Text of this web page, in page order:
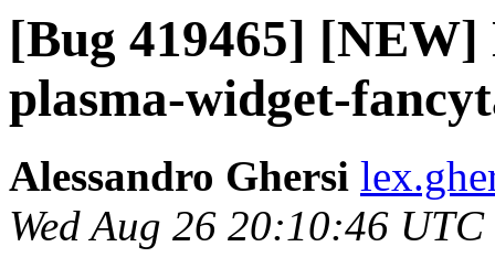
[Bug 419465] [NEW]
plasma-widget-
Alessandro Ghersi
Wed Aug 26 20:10:46